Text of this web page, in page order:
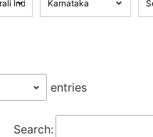
entries
Search: